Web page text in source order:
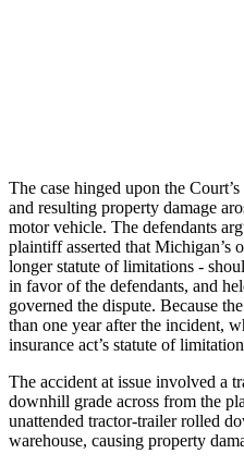
The case hinged upon the
and resulting property damage
motor vehicle. The defendants
plaintiff asserted that Michigan’s
longer statute of limitations -
in favor of the defendants, and
governed the dispute. Because
than one year after the incident,
insurance act’s statute of
The accident at issue involved a
downhill grade across from the
unattended tractor-trailer rolled
warehouse, causing property